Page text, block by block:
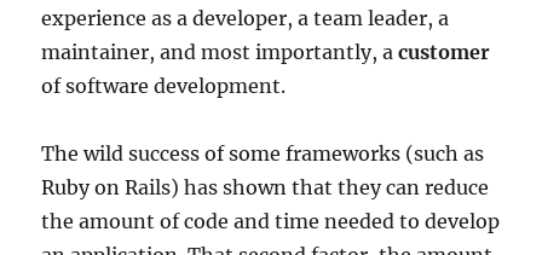
experience as a developer, a team leader, a
maintainer, and most importantly, acustomer
of software development.
The wild success of some frameworks (such as
Ruby on Rails) has shown that they can reduce
the amount of code and time needed to develop